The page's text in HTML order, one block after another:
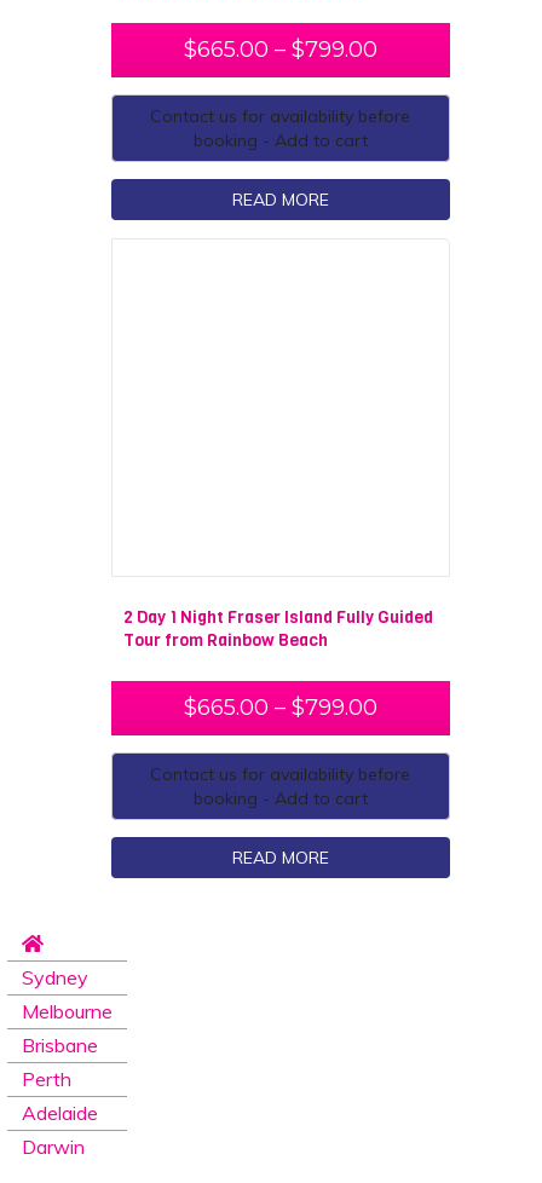
$665.00 – $799.00
Contact us for availability before
booking - Add to cart
READ MORE
2 Day 1 Night Fraser Island Fully Guided
Tour from Rainbow Beach
$665.00 – $799.00
Contact us for availability before
booking - Add to cart
READ MORE
Sydney
Melbourne
Brisbane
Perth
Adelaide
Darwin